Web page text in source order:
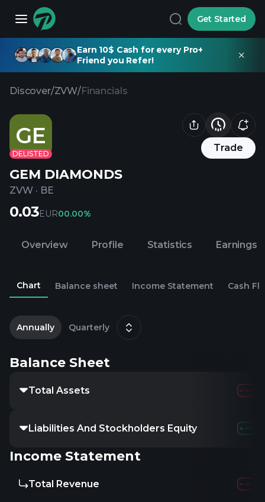
Get Started
Earn 10$ Cash for every Pro+
Friend you Refer!
Discover/ZVW/Financials
GE
DELISTED
Trade
GEM DIAMONDS
ZVW · BE
0.03EUR00.00%
Overview Profile Statistics Earnings
Chart Balance sheet Income Statement Cash
Annually Quarterly
Balance Sheet
Total Assets
Liabilities And Stockholders Equity
Income Statement
Total Revenue